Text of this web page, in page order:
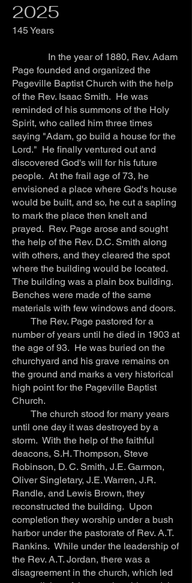
2025
145 Years
In the year of 1880, Rev. Adam
Page founded and organized the
Pageville Baptist Church with the help
of the Rev. Isaac Smith. He was
reminded of his summons of the Holy
Spirit, who called him three times
saying "Adam, go build a house for the
Lord." He finally ventured out and
discovered God's will for his future
people. At the frail age of 73, he
envisioned a place where God's house
would be built, and so, he cut a sapling
to mark the place then knelt and
prayed. Rev. Page arose and sought
the help of the Rev. D.C. Smith along
with others, and they cleared the spot
where the building would be located.
The building was a plain box building.
Benches were made of the same
materials with few windows and doors.
The Rev. Page pastored for a
number of years until he died in 1903 at
the age of 93. He was buried on the
churchyard and his grave remains on
the ground and marks a very historical
high point for the Pageville Baptist
Church.
The church stood for many years
until one day it was destroyed by a
storm. With the help of the faithful
deacons, S.H. Thompson, Steve
Robinson, D. C. Smith, J.E. Garmon,
Oliver Singletary, J.E. Warren, J.R.
Randle, and Lewis Brown, they
reconstructed the building. Upon
completion they worship under a bush
harbor under the pastorate of Rev. A.T.
Rankins. While under the leadership of
the Rev. A.T. Jordan, there was a
disagreement in the church, which led